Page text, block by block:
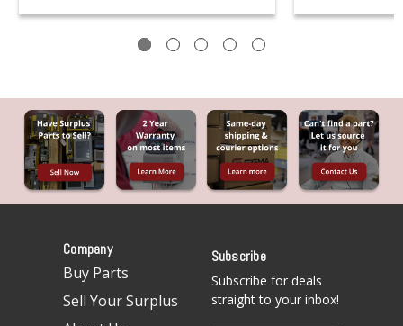
Company
Buy Parts
Sell Your Surplus
Subscribe
Subscribe for deals
straight to your inbox!